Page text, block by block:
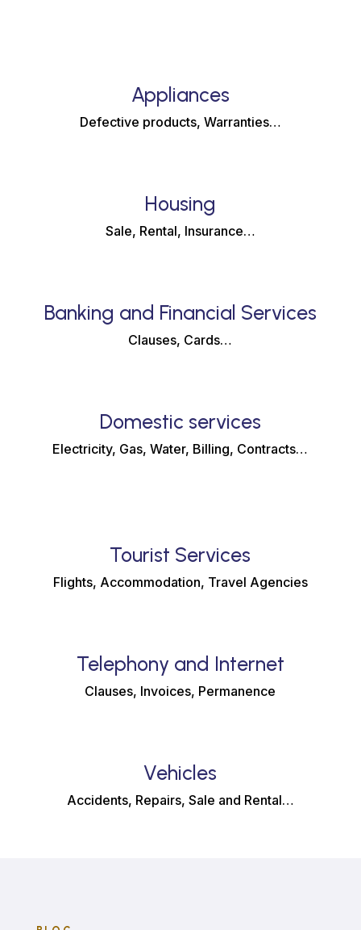
Appliances
Defective products, Warranties…
Housing
Sale, Rental, Insurance…
Banking and Financial Services
Clauses, Cards…
Domestic services
Electricity, Gas, Water, Billing, Contracts…
Tourist Services
Flights, Accommodation, Travel Agencies
Telephony and Internet
Clauses, Invoices, Permanence
Vehicles
Accidents, Repairs, Sale and Rental…